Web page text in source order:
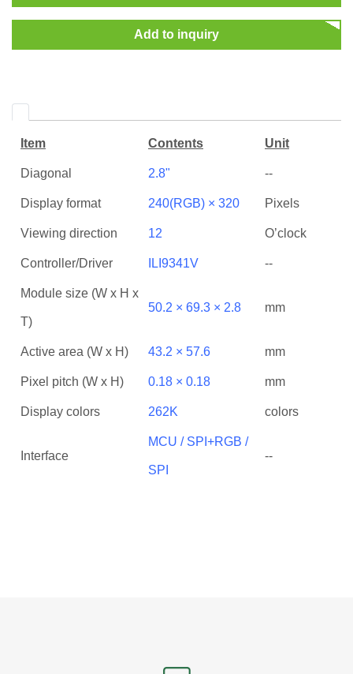
Add to inquiry
Item Contents Unit
Diagonal 2.8" --
Display format 240(RGB) × 320 Pixels
Viewing direction 12 O’clock
Controller/Driver ILI9341V --
Module size (W x H x
T)
50.2 × 69.3 × 2.8 mm
Active area (W x H) 43.2 × 57.6 mm
Pixel pitch (W x H) 0.18 × 0.18 mm
Display colors 262K colors
Interface
MCU / SPI+RGB /
SPI
--